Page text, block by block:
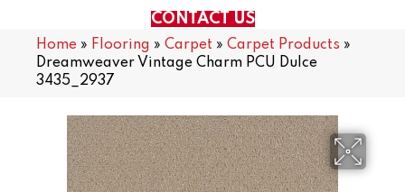
CONTACT US
Home » Flooring » Carpet » Carpet Products »
Dreamweaver Vintage Charm PCU Dulce
3435_2937